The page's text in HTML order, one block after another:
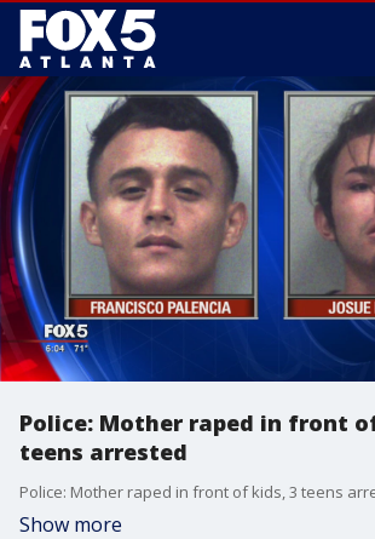
Police: Mother raped in front
teens arrested
Police: Mother raped in front of kids, 3 teens
Show more